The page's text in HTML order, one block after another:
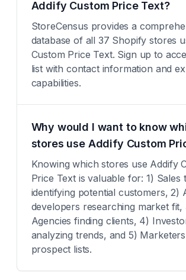
Addify Custom Price Text?
StoreCensus provides a
database of all 37 Shopify stores
Custom Price Text. Sign up to
list with contact information and
capabilities.
Why would I want to know
stores use Addify Custom
Knowing which stores use Addify
Price Text is valuable for: 1) Sales
identifying potential customers, 2)
developers researching market fit,
Agencies finding clients, 4)
analyzing trends, and 5)
prospect lists.